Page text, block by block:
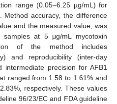
range (0.05–6.25 µg/mL) for
Method accuracy, the difference
and the measured value, was
at 5 μg/mL mycotoxin
of the method includes
and reproducibility (inter-day
precision for AFB1
ranged from 1.58 to 1.61% and
respectively. These values
96/23/EC and FDA guideline